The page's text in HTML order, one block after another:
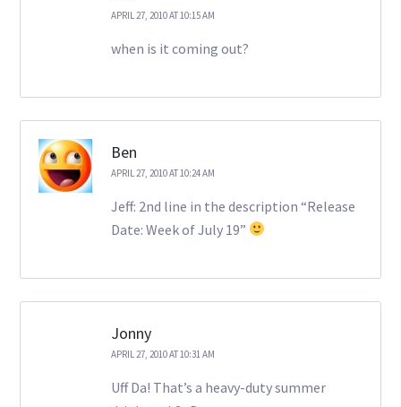
APRIL 27, 2010 AT 10:15 AM
when is it coming out?
Ben
APRIL 27, 2010 AT 10:24 AM
Jeff: 2nd line in the description “Release
Date: Week of July 19”
Jonny
APRIL 27, 2010 AT 10:31 AM
Uff Da! That’s a heavy-duty summer